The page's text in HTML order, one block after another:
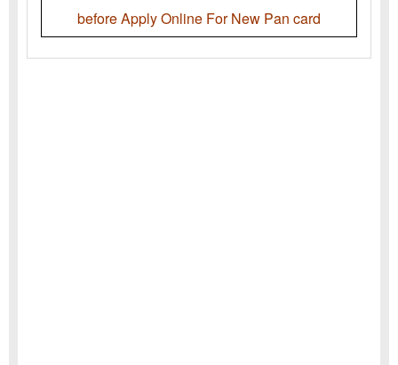
before Apply Online For New Pan card